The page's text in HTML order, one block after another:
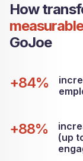
How
GoJoe
+84%
+88%
(up